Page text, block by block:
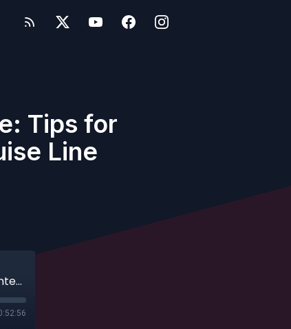
Tips for
Line
Ep. 205 - This Isn't the World Showcase: Tips for International Cruising with Disney Cruise Line